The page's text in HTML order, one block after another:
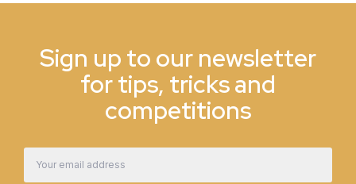
Sign up to our newsletter
for tips, tricks and
competitions
Address